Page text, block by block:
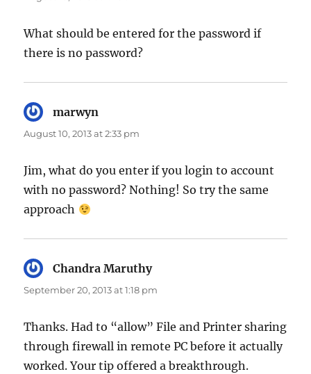
What should be entered for the password if
there is no password?
marwyn
August 10, 2013 at 2:33 pm
Jim, what do you enter if you login to account
with no password? Nothing! So try the same
approach
Chandra Maruthysays:
September 20, 2013 at 1:18 pm
Thanks. Had to “allow” File and Printer sharing
through firewall in remote PC before it actually
worked. Your tip offered a breakthrough.